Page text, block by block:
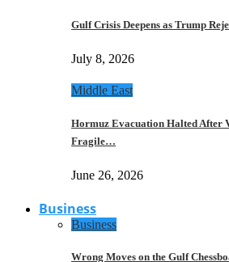
Gulf Crisis Deepens as Trump
July 8, 2026
Middle East
Hormuz Evacuation Halted After
Fragile…
June 26, 2026
Business
Business
Wrong Moves on the Gulf